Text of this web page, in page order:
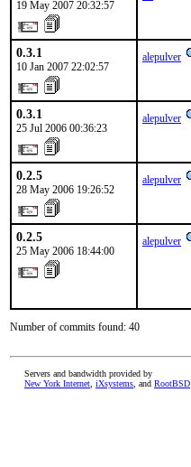
19 May 2007 20:32:57
0.3.1
10 Jan 2007 22:02:57
alepulver
0.3.1
25 Jul 2006 00:36:23
alepulver
0.2.5
28 May 2006 19:26:52
alepulver
0.2.5
25 May 2006 18:44:00
alepulver
Number of commits found: 40
Servers and bandwidth provided by
New York Internet iXsystems , and RootBSD